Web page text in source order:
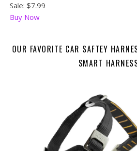
Sale: $7.99
Buy Now
OUR FAVORITE CAR SAFTEY
SMART